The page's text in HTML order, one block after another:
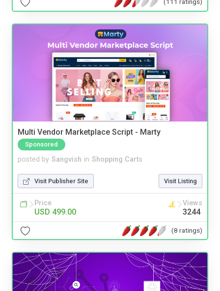
Multi Vendor Marketplace Script - Marty
Sponsored
posted by Sangvish in Shopping Carts
Visit Publisher Site Visit Listing
Price
USD 499.00
Views
3244
(8 ratings)